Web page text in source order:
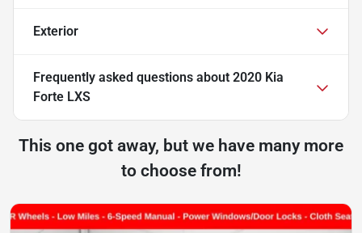
Exterior
Frequently asked questions about 2020 Kia
Forte LXS
This one got away, but we have many more
to choose from!